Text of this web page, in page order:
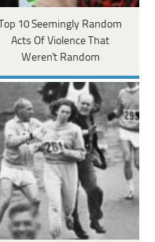
Top 10 Seemingly Random
Acts Of Violence That
Weren't Random